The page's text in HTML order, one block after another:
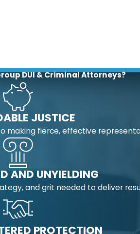
DUI & Criminal Attorneys?
JUSTICE
making fierce, effective
AND UNYIELDING
and grit needed to deliver
PROTECTION